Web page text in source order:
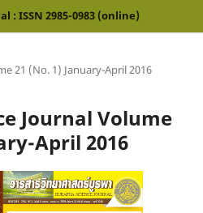
: ISSN 2985-0983 (online)
21 (No. 1) January-April 2016
Journal Volume
April 2016